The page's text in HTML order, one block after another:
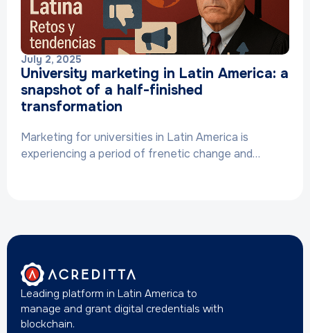
July 2, 2025
University marketing in Latin America: a
snapshot of a half-finished
transformation
Marketing for universities in Latin America is
experiencing a period of frenetic change and…
Leading platform in Latin America to
manage and grant digital credentials with
blockchain.